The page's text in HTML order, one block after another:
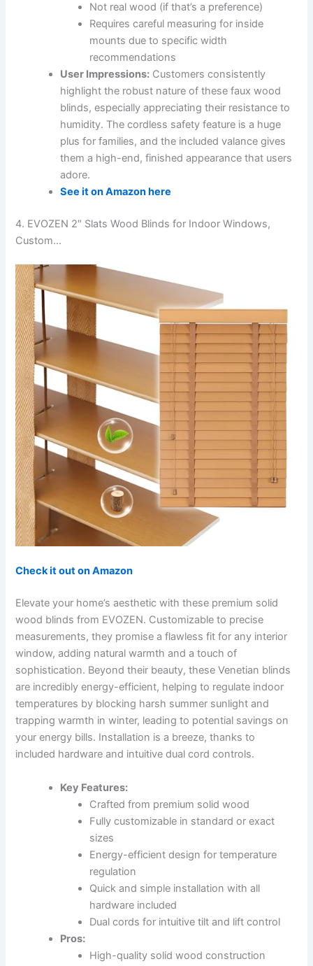
Not real wood (if that’s a preference)
Requires careful measuring for inside
mounts due to specific width
recommendations
User Impressions: Customers consistently
highlight the robust nature of these faux wood
blinds, especially appreciating their resistance to
humidity. The cordless safety feature is a huge
plus for families, and the included valance gives
them a high-end, finished appearance that users
adore.
See it on Amazon here
4. EVOZEN 2″ Slats Wood Blinds for Indoor Windows,
Custom…
Check it out on Amazon
Elevate your home’s aesthetic with these premium solid
wood blinds from EVOZEN. Customizable to precise
measurements, they promise a flawless fit for any interior
window, adding natural warmth and a touch of
sophistication. Beyond their beauty, these Venetian blinds
are incredibly energy-efficient, helping to regulate indoor
temperatures by blocking harsh summer sunlight and
trapping warmth in winter, leading to potential savings on
your energy bills. Installation is a breeze, thanks to
included hardware and intuitive dual cord controls.
Key Features:
Crafted from premium solid wood
Fully customizable in standard or exact
sizes
Energy-efficient design for temperature
regulation
Quick and simple installation with all
hardware included
Dual cords for intuitive tilt and lift control
Pros:
High-quality solid wood construction